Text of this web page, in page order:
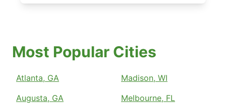
Most Popular Cities
Atlanta, GA
Augusta, GA
Madison, WI
Melbourne, FL